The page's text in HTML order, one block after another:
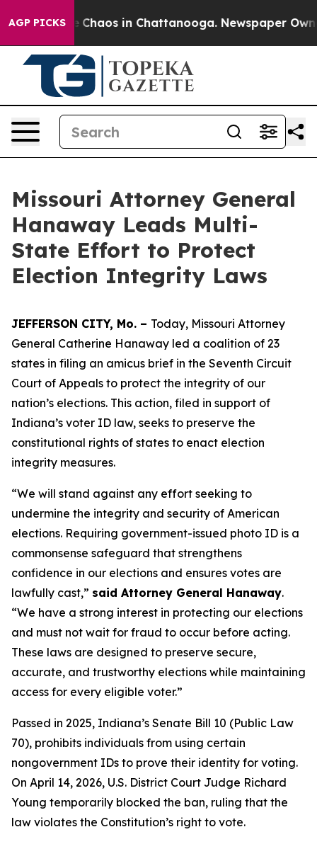
AGP PICKS
Collapse Chaos in Chattanooga. Newspaper
Missouri Attorney General
Hanaway Leads Multi-
State Effort to Protect
Election Integrity Laws
JEFFERSON CITY, Mo. – Today, Missouri Attorney
General Catherine Hanaway led a coalition of 23
states in filing an amicus brief in the Seventh Circuit
Court of Appeals to protect the integrity of our
nation’s elections. This action, filed in support of
Indiana’s voter ID law, seeks to preserve the
constitutional rights of states to enact election
integrity measures.
“We will stand against any effort seeking to
undermine the integrity and security of American
elections. Requiring government-issued photo ID is a
commonsense safeguard that strengthens
confidence in our elections and ensures votes are
lawfully cast,” said Attorney General Hanaway.
“We have a strong interest in protecting our elections
and must not wait for fraud to occur before acting.
These laws are designed to preserve secure,
accurate, and trustworthy elections while maintaining
access for every eligible voter.”
Passed in 2025, Indiana’s Senate Bill 10 (Public Law
70), prohibits individuals from using certain
nongovernment IDs to prove their identity for voting.
On April 14, 2026, U.S. District Court Judge Richard
Young temporarily blocked the ban, ruling that the
law violates the Constitution’s right to vote.